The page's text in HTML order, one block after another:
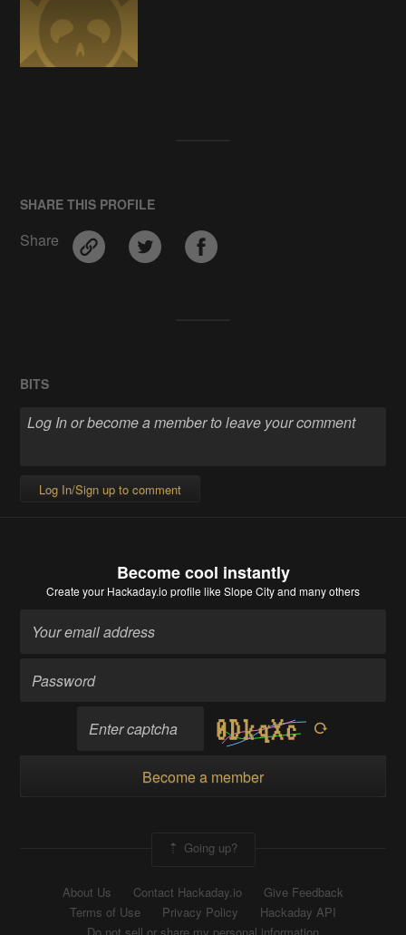
SHARE THIS PROFILE
Share
BITS
Log In/Sign up to comment
Become cool instantly
Create your Hackaday.io profile like Slope City and many others
Become a member
Going up?
About Us Contact Hackaday.io
Give Feedback
Terms of Use
Privacy Policy
Hackaday API